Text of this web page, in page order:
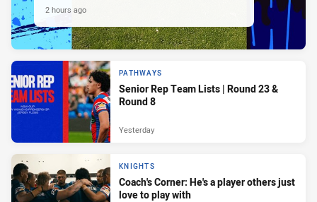
2 hours ago
PATHWAYS
Senior Rep Team Lists | Round 23 &
Round 8
Yesterday
KNIGHTS
Coach's Corner: He's a player others just
love to play with